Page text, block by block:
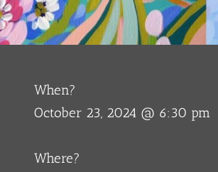
When?
October 23, 2024 @ 6:30 pm
Where?